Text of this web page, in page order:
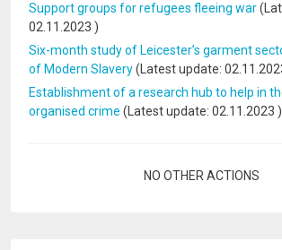
Support groups for refugees fleeing war
02.11.2023 )
Six-month study of Leicester’s garment
of Modern Slavery(Latest update:
Establishment of a research hub to help in
organised crime (Latest update: 02.11.2023 )
NO OTHER ACTIONS